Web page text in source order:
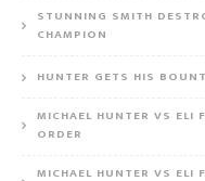
STUNNING SMITH
CHAMPION
HUNTER GETS HIS
MICHAEL HUNTER VS ELI
ORDER
MICHAEL HUNTER VS ELI